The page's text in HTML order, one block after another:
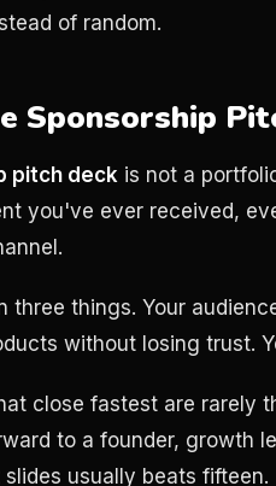
of random.
Sponsorship
pitch deck is not a
you've ever received,
three things. Your
without losing trust.
close fastest are rarely
to a founder, growth
usually beats fifteen.